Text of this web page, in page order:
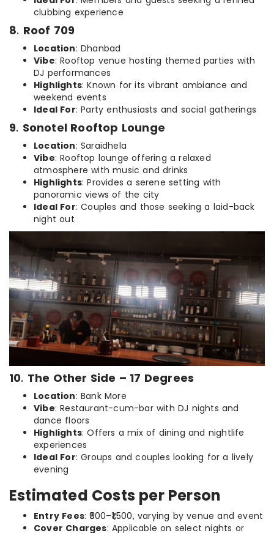
clubbing experience
8. Roof 709
Location: Dhanbad
Vibe: Rooftop venue hosting themed parties with
DJ performances
Highlights: Known for its vibrant ambiance and
weekend events
Ideal For: Party enthusiasts and social gatherings
9. Sonotel Rooftop Lounge
Location: Saraidhela
Vibe: Rooftop lounge offering a relaxed
atmosphere with music and drinks
Highlights: Provides a serene setting with
panoramic views of the city
Ideal For: Couples and those seeking a laid-back
night out
10. The Other Side – 17 Degrees
Location: Bank More
Vibe: Restaurant-cum-bar with DJ nights and
dance floors
Highlights: Offers a mix of dining and nightlife
experiences
Ideal For: Groups and couples looking for a lively
evening
Estimated Costs per Person
Entry Fees: ₹500–₹1,500, varying by venue and event
Cover Charges: Applicable on select nights or